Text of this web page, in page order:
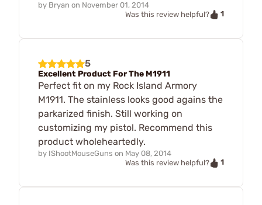
by Bryan on November 01, 2014
Was this review helpful?
1
5
Excellent Product For The M1911
Perfect fit on my Rock Island Armory
M1911. The stainless looks good agains the
parkarized finish. Still working on
customizing my pistol. Recommend this
product wholeheartedly.
by IShootMouseGuns on May 08, 2014
Was this review helpful?
1